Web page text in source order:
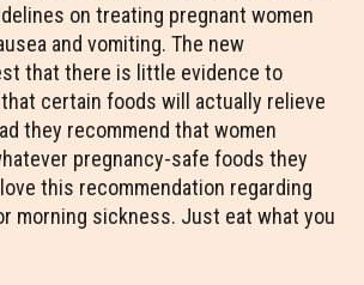
on treating pregnant women
and vomiting. The new
that there is little evidence to
certain foods will actually relieve
they recommend that women
pregnancy-safe foods they
this recommendation regarding
morning sickness. Just eat what you